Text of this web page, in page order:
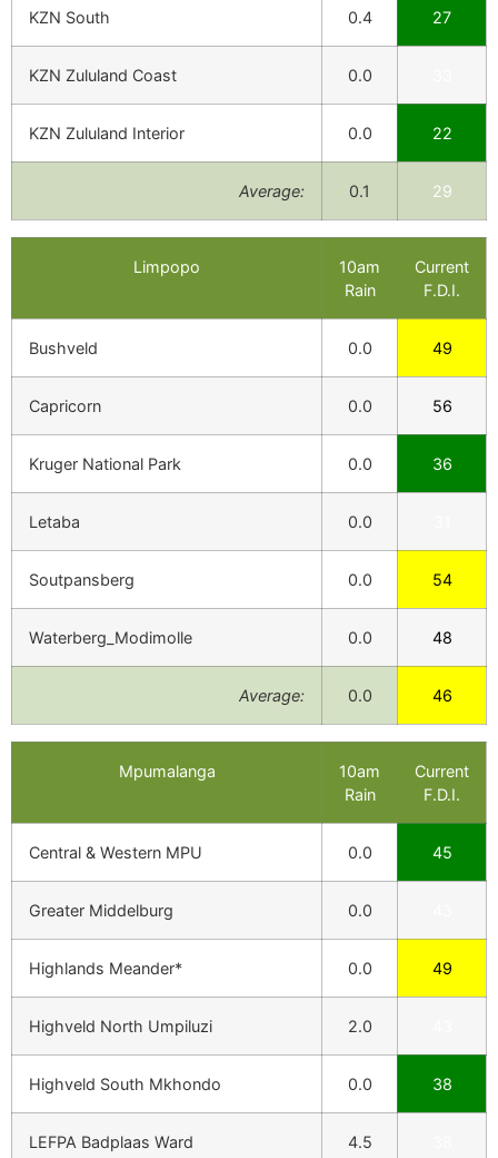
KZN South 0.4 27
KZN Zululand Coast 0.0
KZN Zululand Interior 0.0 22
Average: 0.1 29
Limpopo
10am
Rain
Current
F.D.I.
Bushveld 0.0 49
Capricorn 0.0 56
Kruger National Park 0.0 36
Letaba 0.0
Soutpansberg 0.0 54
Waterberg_Modimolle 0.0 48
Average: 0.0 46
Mpumalanga
10am
Rain
Current
F.D.I.
Central & Western MPU 0.0 45
Greater Middelburg 0.0
Highlands Meander* 0.0 49
Highveld North Umpiluzi 2.0
Highveld South Mkhondo 0.0 38
LEFPA Badplaas Ward 4.5